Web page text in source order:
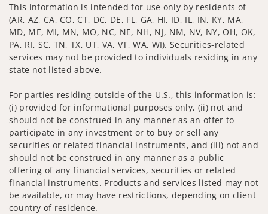
This information is intended for use only by residents of
(AR, AZ, CA, CO, CT, DC, DE, FL, GA, HI, ID, IL, IN, KY, MA,
MD, ME, MI, MN, MO, NC, NE, NH, NJ, NM, NV, NY, OH, OK,
PA, RI, SC, TN, TX, UT, VA, VT, WA, WI). Securities-related
services may not be provided to individuals residing in any
state not listed above.
For parties residing outside of the U.S., this information is:
(i) provided for informational purposes only, (ii) not and
should not be construed in any manner as an offer to
participate in any investment or to buy or sell any
securities or related financial instruments, and (iii) not and
should not be construed in any manner as a public
offering of any financial services, securities or related
financial instruments. Products and services listed may not
be available, or may have restrictions, depending on client
country of residence.